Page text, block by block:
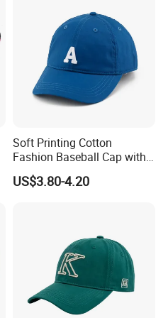
Soft Printing Cotton
Fashion Baseball Cap with
Brim for Men
US$3.80-4.20